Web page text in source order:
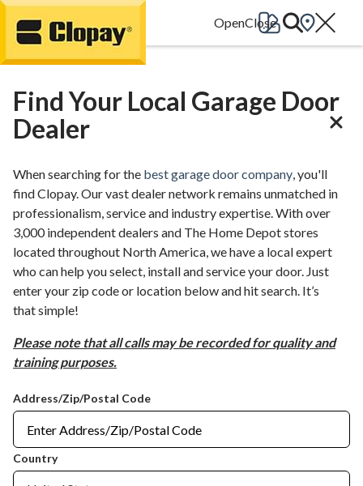
Go Home
Find Your Local Garage Door
Dealer
When searching for the best garage door company, you'll
find Clopay. Our vast dealer network remains unmatched in
professionalism, service and industry expertise. With over
3,000 independent dealers and The Home Depot stores
located throughout North America, we have a local expert
who can help you select, install and service your door. Just
enter your zip code or location below and hit search. It’s
that simple!
Please note that all calls may be recorded for quality and
training purposes.
Address/Zip/Postal Code
Country